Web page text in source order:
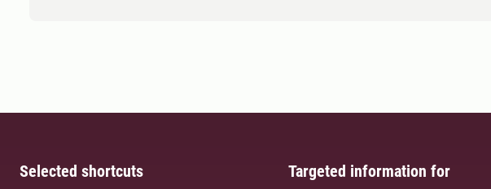
Selected shortcuts Targeted information for